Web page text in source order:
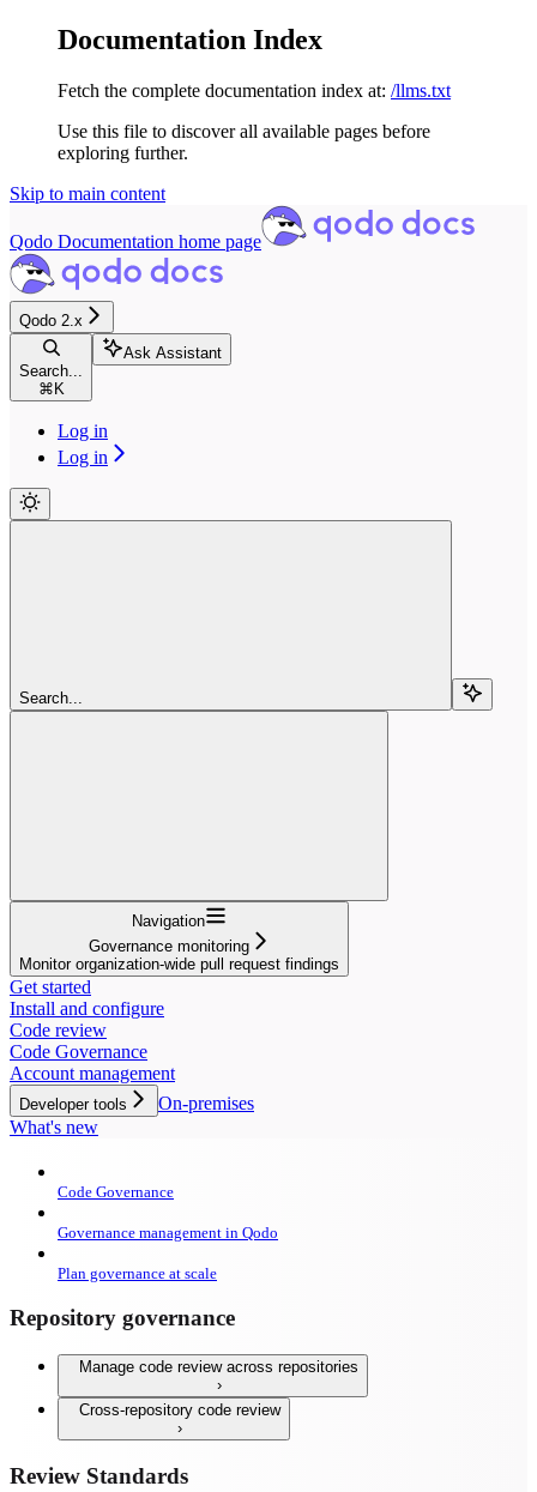
Documentation Index
Fetch the complete documentation index at: /llms.txt
Use this file to discover all available pages before
exploring further.
Skip to main content
Qodo Documentation home page
Qodo 2.x
Search...
⌘ K
Ask Assistant
Log in
Log in
Search...
Navigation
Governance monitoring
Monitor organization-wide pull request findings
Get started
Install and configure
Code review
Code Governance
Account management
Developer tools
On-premises
What's new
Code Governance
Governance management in Qodo
Plan governance at scale
Repository governance
Manage code review across repositories
Cross-repository code review
Review Standards